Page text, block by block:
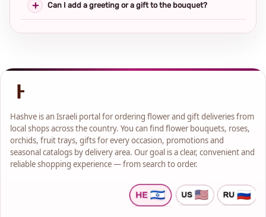
Can I add a greeting or a gift to the bouquet?
Hashve is an Israeli portal for ordering flower and gift deliveries from
local shops across the country. You can find flower bouquets, roses,
orchids, fruit trays, gifts for every occasion, promotions and
seasonal catalogs by delivery area. Our goal is a clear, convenient and
reliable shopping experience — from search to order.